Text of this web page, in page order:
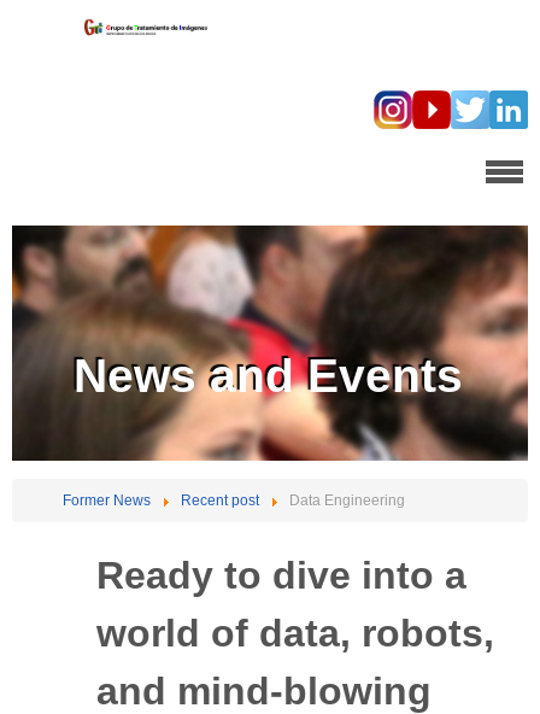
News and Events
Former News Recent post Data Engineering
Ready to dive into a
world of data, robots,
and mind-blowing